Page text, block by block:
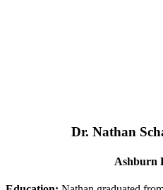
Dr. Nathan
Ashburn